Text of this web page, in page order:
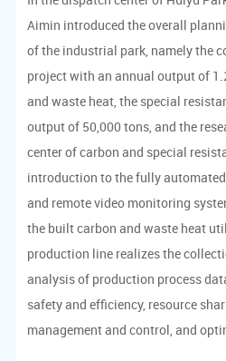
Aimin introduced the overall
of the industrial park, namely the
project with an annual output of
and waste heat, the special
output of 50,000 tons, and the
center of carbon and special
introduction to the fully
and remote video monitoring
the built carbon and waste heat
production line realizes the
analysis of production process
safety and efficiency, resource
management and control, and